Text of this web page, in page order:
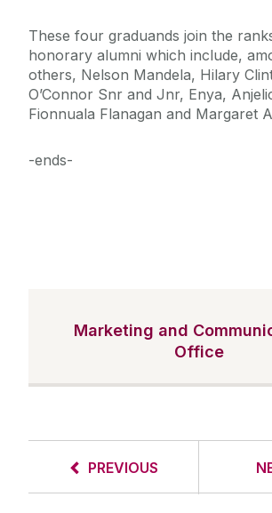
These four graduands join the
honorary alumni which include,
others, Nelson Mandela, Hilary
O’Connor Snr and Jnr, Enya,
Fionnuala Flanagan and Margaret
-ends-
Marketing and
Office
PREVIOUS